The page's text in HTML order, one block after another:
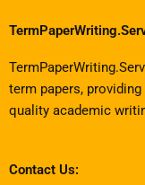
term papers,
quality academic
Contact Us: